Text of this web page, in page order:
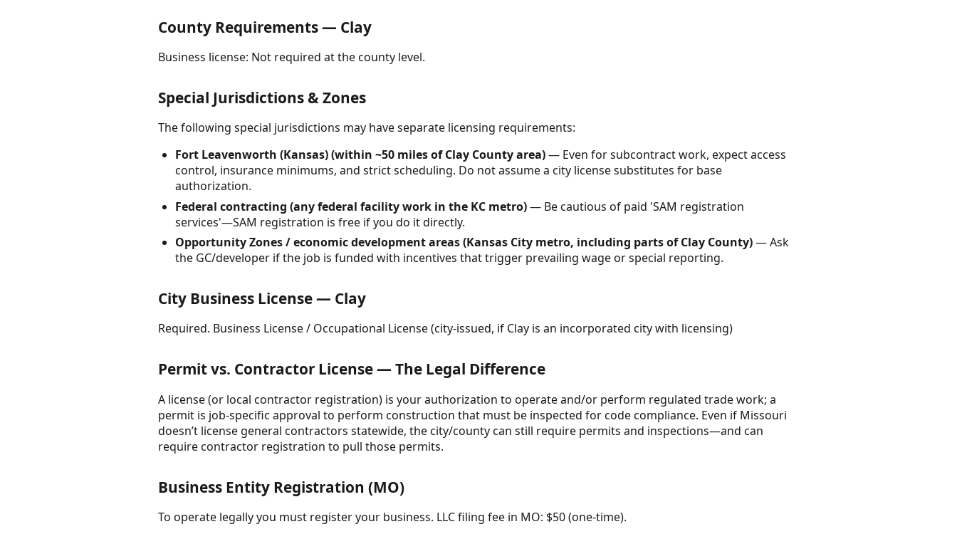
County Requirements — Clay
Business license: Not required at the county level.
Special Jurisdictions & Zones
The following special jurisdictions may have separate licensing requirements:
Fort Leavenworth (Kansas) (within ~50 miles of Clay County area)— Even for subcontract work, expect access
control, insurance minimums, and strict scheduling. Do not assume a city license substitutes for base
authorization.
Federal contracting (any federal facility work in the KC metro)— Be cautious of paid 'SAM registration
services'—SAM registration is free if you do it directly.
Opportunity Zones / economic development areas (Kansas City metro, including parts of Clay County)— Ask
the GC/developer if the job is funded with incentives that trigger prevailing wage or special reporting.
City Business License — Clay
Required. Business License / Occupational License (city-issued, if Clay is an incorporated city with licensing)
Permit vs. Contractor License — The Legal Difference
A license (or local contractor registration) is your authorization to operate and/or perform regulated trade work; a
permit is job-specific approval to perform construction that must be inspected for code compliance. Even if Missouri
doesn’t license general contractors statewide, the city/county can still require permits and inspections—and can
require contractor registration to pull those permits.
Business Entity Registration (MO)
To operate legally you must register your business. LLC filing fee in MO: $50 (one-time).